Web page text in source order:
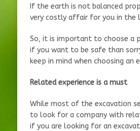
If the earth is not balanced
very costly affair for you in the
So, it is important to choose a
if you want to be safe than
keep in mind when choosing an
Related experience is a must
While most of the excavation
to look for a company with
if you are looking for an